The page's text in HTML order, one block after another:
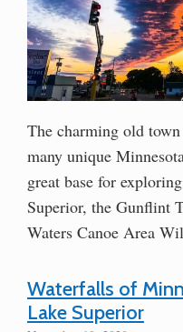
The charming old
many unique
great base for
Superior, the Gunflint
Waters Canoe Area
Waterfalls of
Lake Superior